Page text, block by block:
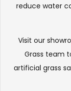
reduce water
Visit our
Grass team
artificial grass